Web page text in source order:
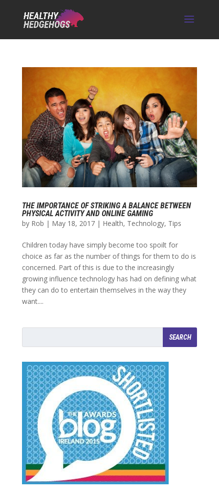
THE IMPORTANCE OF STRIKING A BALANCE BETWEEN
PHYSICAL ACTIVITY AND ONLINE GAMING
by Rob | May 18, 2017| Health, Technology, Tips
Children today have simply become too spoilt for
choice as far as the number of things for them to do is
concerned. Part of this is due to the increasingly
growing influence technology has had on defining what
they can do to entertain themselves in the way they
want....